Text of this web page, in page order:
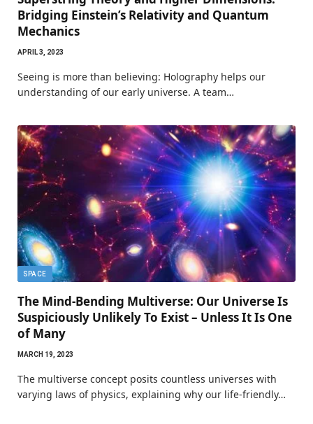
Bridging Einstein’s Relativity and Quantum
Mechanics
APRIL 3, 2023
Seeing is more than believing: Holography helps our
understanding of our early universe. A team…
SPACE
The Mind-Bending Multiverse: Our Universe Is
Suspiciously Unlikely To Exist – Unless It Is One
of Many
MARCH 19, 2023
The multiverse concept posits countless universes with
varying laws of physics, explaining why our life-friendly…